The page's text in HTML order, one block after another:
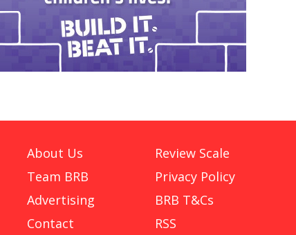
About Us
Team BRB
Advertising
Contact
Review Scale
Privacy Policy
BRB T&Cs
RSS